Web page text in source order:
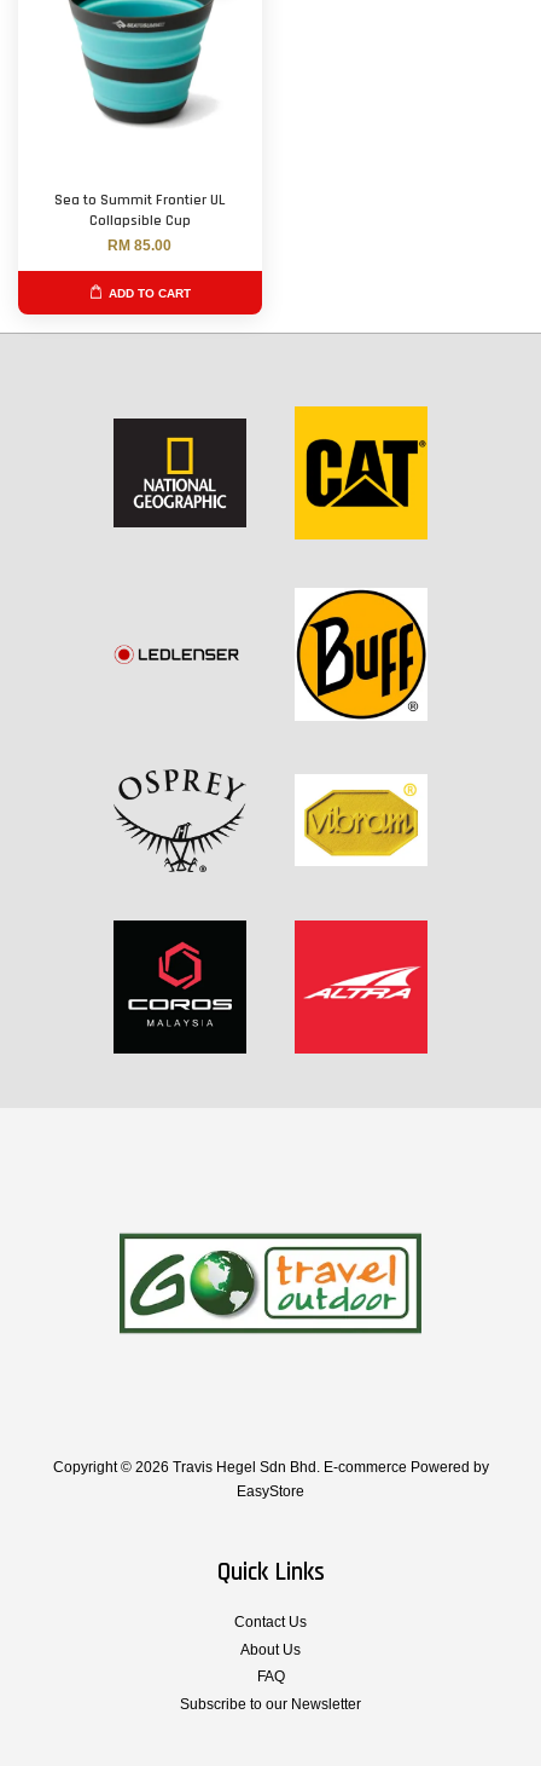
Sea to Summit Frontier UL
Collapsible Cup
RM 85.00
ADD TO CART
Copyright © 2026 Travis Hegel Sdn Bhd. E-commerce Powered by
EasyStore
Quick Links
Contact Us
About Us
FAQ
Subscribe to our Newsletter